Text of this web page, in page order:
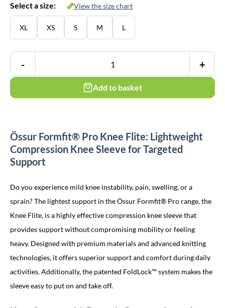
Select a size: View the size chart
XL XS S M L
- +
Add to basket
Össur Formfit® Pro Knee Flite: Lightweight
Compression Knee Sleeve for Targeted
Support
Do you experience mild knee instability, pain, swelling, or a
sprain? The lightest support in the Össur Formfit® Pro range, the
Knee Flite, is a highly effective compression knee sleeve that
provides support without compromising mobility or feeling
heavy. Designed with premium materials and advanced knitting
technologies, it offers superior support and comfort during daily
activities. Additionally, the patented FoldLock™ system makes the
sleeve easy to put on and take off.